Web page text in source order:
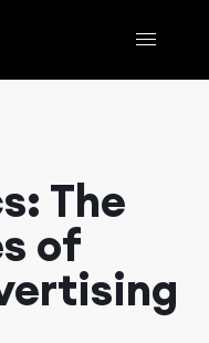
The
of